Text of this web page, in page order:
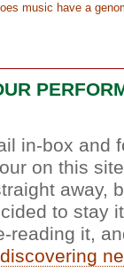
music have a
in-box and
on this
away,
to stay
reading it,